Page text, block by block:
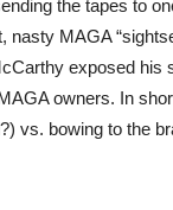
the tapes to
MAGA
exposed
owners. In
vs. bowing to the